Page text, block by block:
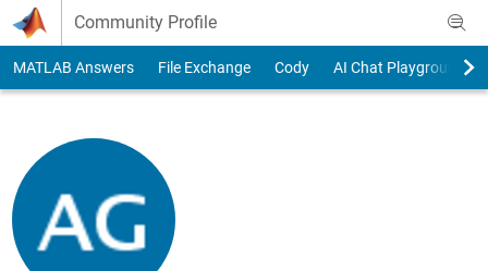
Skip to content
Community Profile
MATLAB Answers File Exchange Cody AI Chat Playground